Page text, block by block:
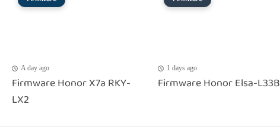
A day ago
Firmware Honor X7a RKY-
LX2
1 days ago
Firmware Honor Elsa-L33B